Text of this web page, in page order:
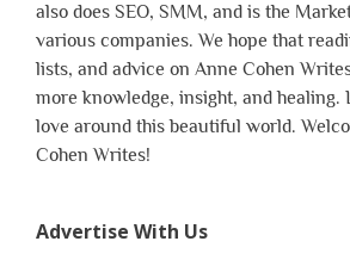
also does SEO, SMM, and is the
various companies. We hope that
lists, and advice on Anne Cohen
more knowledge, insight, and healing.
love around this beautiful world.
Cohen Writes!
Advertise With Us